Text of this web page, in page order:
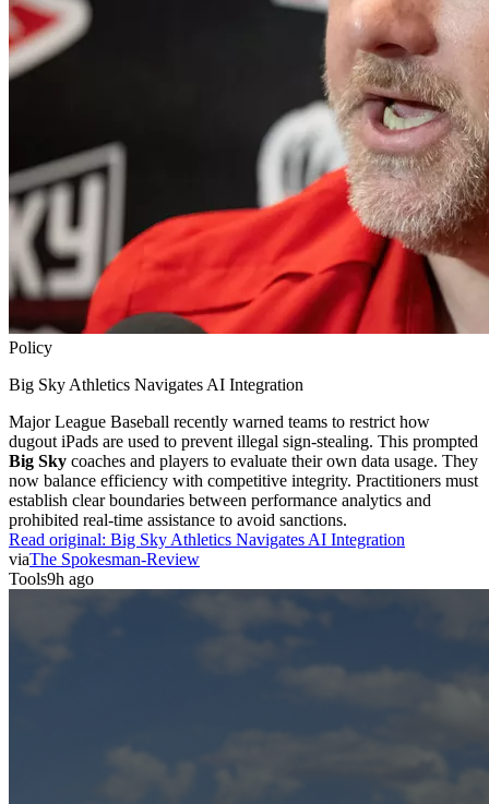
Policy
Big Sky Athletics Navigates AI Integration
Major League Baseball recently warned teams to restrict how
dugout iPads are used to prevent illegal sign-stealing. This prompted
Big Sky coaches and players to evaluate their own data usage. They
now balance efficiency with competitive integrity. Practitioners must
establish clear boundaries between performance analytics and
prohibited real-time assistance to avoid sanctions.
Read original: Big Sky Athletics Navigates AI Integration
viaThe Spokesman-Review
Tools9h ago